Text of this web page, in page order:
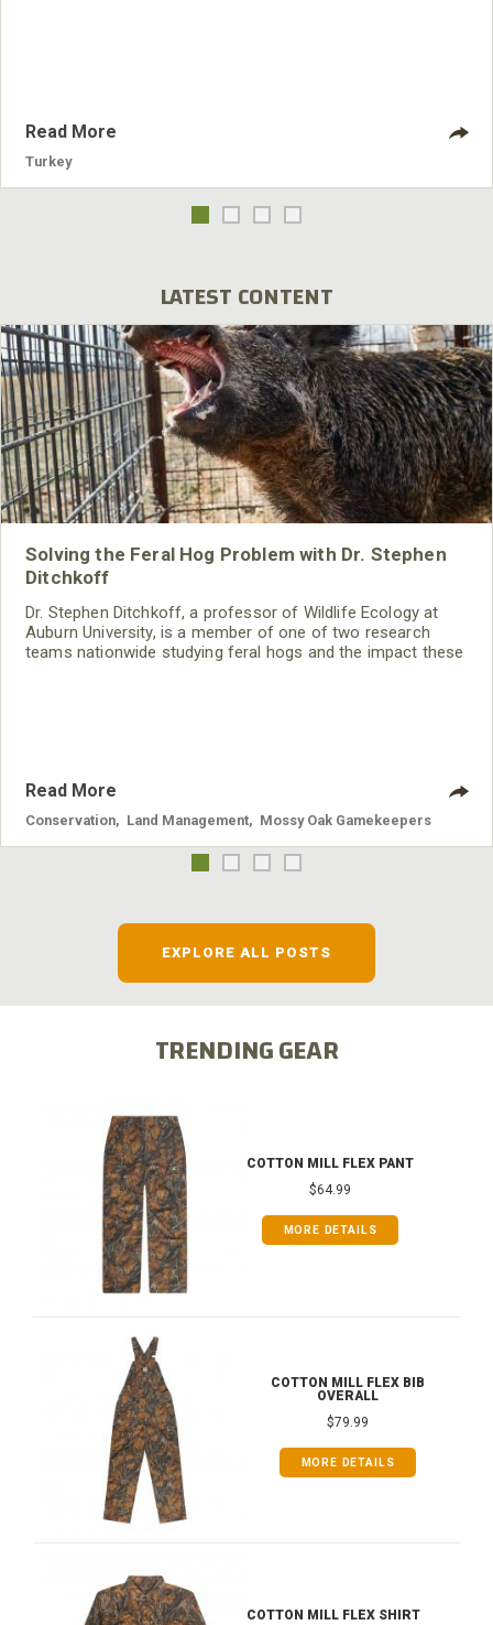
Read More
Turkey
LATEST CONTENT
Solving the Feral Hog Problem with Dr. Stephen
Ditchkoff
Dr. Stephen Ditchkoff, a professor of Wildlife Ecology at
Auburn University, is a member of one of two research
teams nationwide studying feral hogs and the impact these
Read More
Conservation Land Management Mossy Oak Gamekeepers
EXPLORE ALL POSTS
TRENDING GEAR
COTTON MILL FLEX PANT
$64.99
MORE DETAILS
COTTON MILL FLEX BIB
OVERALL
$79.99
MORE DETAILS
COTTON MILL FLEX SHIRT